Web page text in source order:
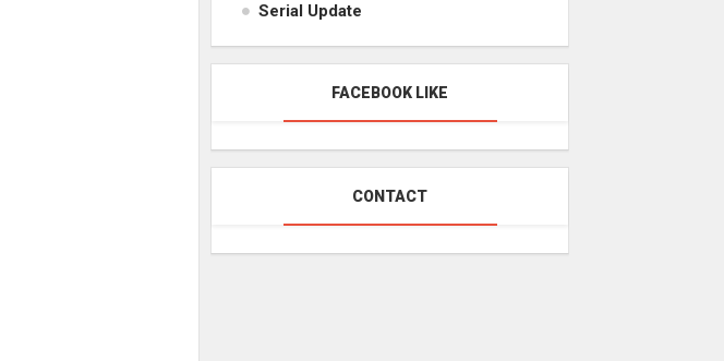
Serial Update
FACEBOOK LIKE
CONTACT